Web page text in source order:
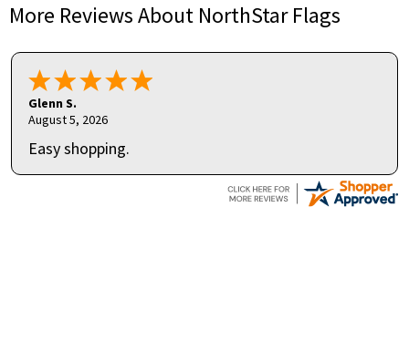
More Reviews About NorthStar Flags
Glenn S.
August 5, 2026
Easy shopping.